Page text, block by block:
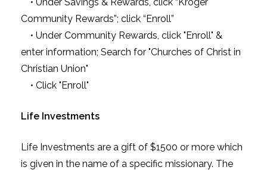
Community Rewards”; click “Enroll”
• Under Community Rewards, click "Enroll" &
enter information; Search for "Churches of Christ in
Christian Union"
• Click "Enroll"
Life Investments
Life Investments are a gift of $1500 or more which
is given in the name of a specific missionary. The